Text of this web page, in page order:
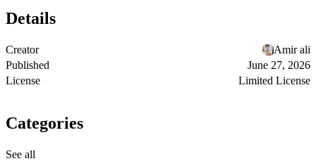
Details
Creator
Amir ali
Published
June 27, 2026
License
Limited License
Categories
See all